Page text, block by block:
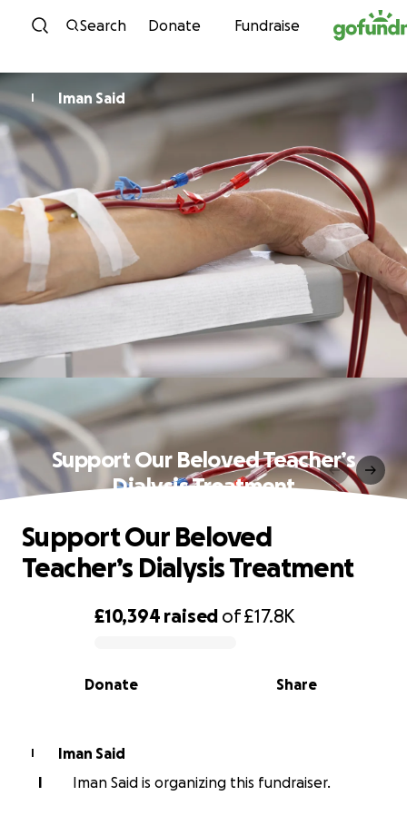
Skip to content
Search Donate Fundraise
I Iman Said
Support Our Beloved Teacher’s
Dialysis Treatment
0% complete
£10,394 raised of£17.8K
Share
Donate
Support Our Beloved
Teacher’s Dialysis Treatment
I
Iman Said
I
Iman Said is organizing this fundraiser.